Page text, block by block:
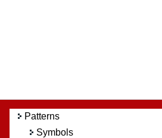
Patterns
Symbols